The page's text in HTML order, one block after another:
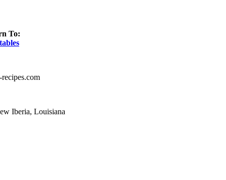
To:
Iberia, Louisiana